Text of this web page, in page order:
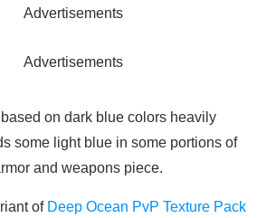
Advertisements
Advertisements
on dark blue colors heavily
some light blue in some portions of
and weapons piece.
of Deep Ocean PvP Texture Pack